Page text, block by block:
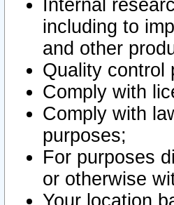
Internal
including to
and other
Quality control
Comply with
Comply with
purposes;
For purposes
or otherwise
Your location